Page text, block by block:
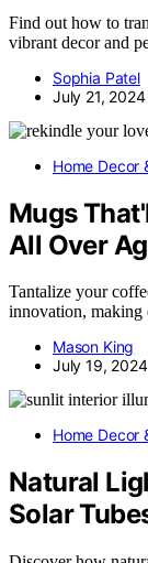
Find out how to
vibrant decor and
Sophia Patel
July 21, 2024
Home Decor
Mugs
All Over
Tantalize your
innovation, making
Mason King
July 19, 2024
Home Decor
Natural
Solar